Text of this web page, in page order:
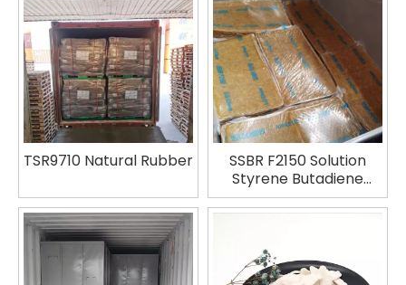
TSR9710 Natural Rubber
SSBR F2150 Solution
Styrene Butadiene
Rubber